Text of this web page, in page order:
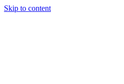
Skip to content